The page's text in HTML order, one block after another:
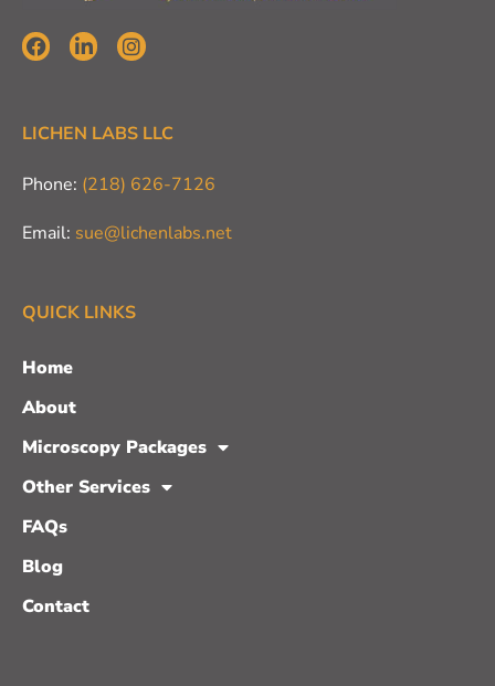
LICHEN LABS LLC
Phone: (218) 626-7126
Email: sue@lichenlabs.net
QUICK LINKS
Home
About
Microscopy Packages
Other Services
FAQs
Blog
Contact